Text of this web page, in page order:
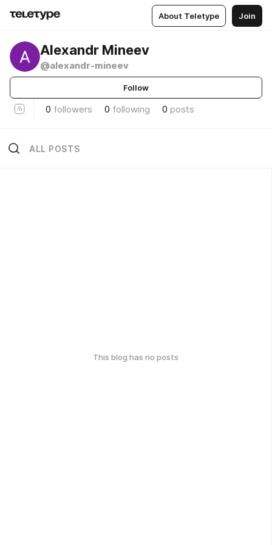
About Teletype Join
Alexandr Mineev
@alexandr-mineev
Follow
0 followers 0 following 0 posts
ALL POSTS
This blog has no posts